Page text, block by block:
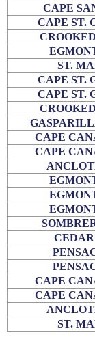
CAPE
CAPE ST.
ST.
CAPE ST.
CAPE ST.
CAPE
CAPE
CAPE
CAPE
ST.